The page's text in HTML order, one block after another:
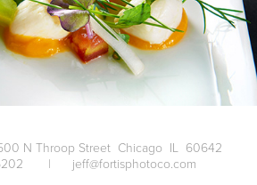
Throop Street Chicago IL 60642
| jeff@fortisphotoco.com